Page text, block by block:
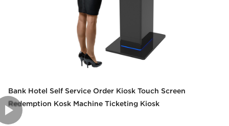
Bank Hotel Self Service Order Kiosk Touch Screen
Redemption Kosk Machine Ticketing Kiosk